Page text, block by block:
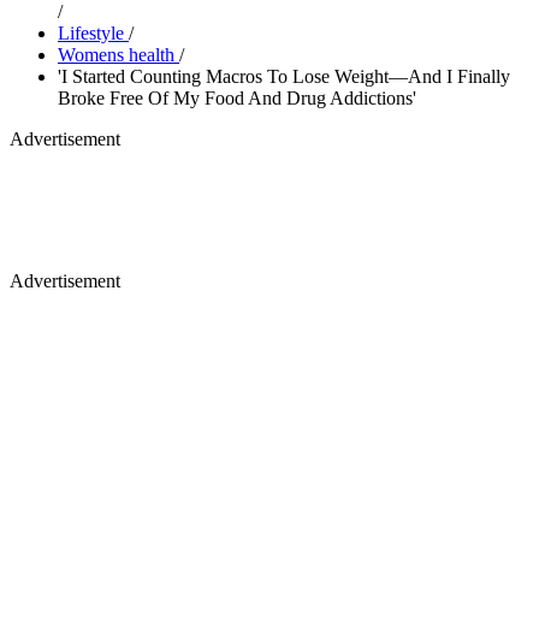
/
Lifestyle /
Womens health /
'I Started Counting Macros To Lose Weight—And I Finally
Broke Free Of My Food And Drug Addictions'
Advertisement
Advertisement